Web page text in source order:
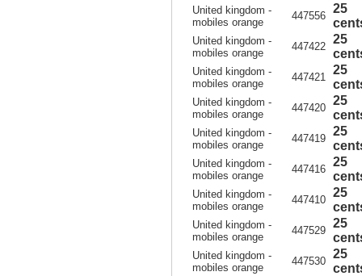
United kingdom -
mobiles orange
447556
25
United kingdom -
mobiles orange
447422
25
United kingdom -
mobiles orange
447421
25
United kingdom -
mobiles orange
447420
25
United kingdom -
mobiles orange
447419
25
United kingdom -
mobiles orange
447416
25
United kingdom -
mobiles orange
447410
25
United kingdom -
mobiles orange
447529
25
United kingdom -
mobiles orange
447530
25